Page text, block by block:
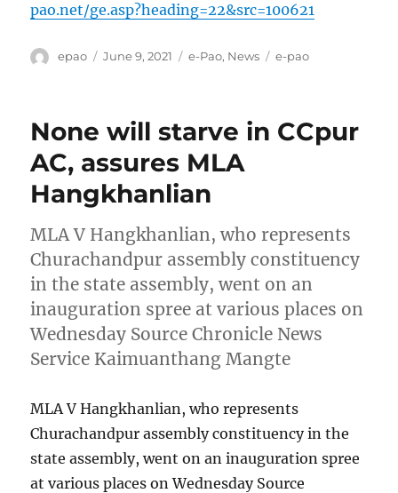
pao.net/ge.asp?heading=22&src=100621
Author
epao
Posted
June 9, 2021 Categories
e-Pao, News Tags
e-pao
None will starve in CCpur
AC, assures MLA
Hangkhanlian
MLA V Hangkhanlian, who represents
Churachandpur assembly constituency
in the state assembly, went on an
inauguration spree at various places on
Wednesday Source Chronicle News
Service Kaimuanthang Mangte
MLA V Hangkhanlian, who represents
Churachandpur assembly constituency in the
state assembly, went on an inauguration spree
at various places on Wednesday Source